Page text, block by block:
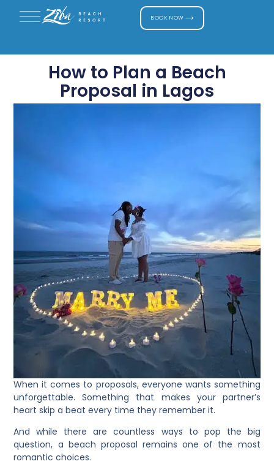
BOOK NOW ⟶
How to Plan a Beach
Proposal in Lagos
When it comes to proposals, everyone wants something
unforgettable. Something that makes your partner’s
heart skip a beat every time they remember it.
And while there are countless ways to pop the big
question, a beach proposal remains one of the most
romantic choices.